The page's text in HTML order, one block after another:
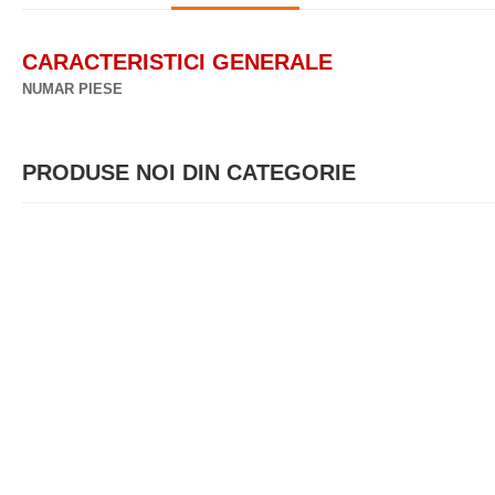
CARACTERISTICI GENERALE
NUMAR PIESE
PRODUSE NOI DIN CATEGORIE